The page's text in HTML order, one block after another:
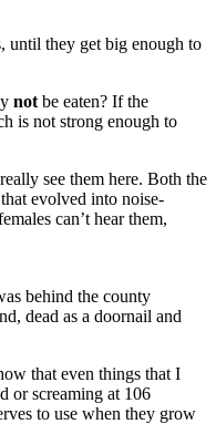
until they get big enough to
not be eaten? If the
is not strong enough to
see them here. Both the
evolved into noise-
can’t hear them,
behind the county
dead as a doornail and
that even things that I
or screaming at 106
to use when they grow